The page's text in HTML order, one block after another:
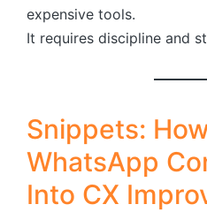
expensive tools.
It requires discipline and
Snippets:
WhatsApp
Into CX